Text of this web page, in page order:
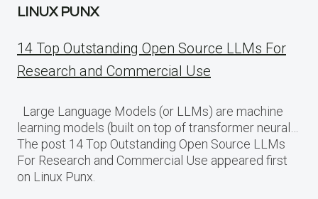
LINUX PUNX
14 Top Outstanding Open Source LLMs For
Research and Commercial Use
Large Language Models (or LLMs) are machine
learning models (built on top of transformer neural…
The post 14 Top Outstanding Open Source LLMs
For Research and Commercial Use appeared first
on Linux Punx.